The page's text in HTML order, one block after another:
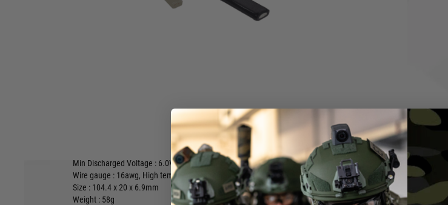
Hover to zoom
This battery pack is supplied as standard terminated in a mini-Tamiya style connector.
32.5A25C Continuous,65A50C Burst
1C
4.25V per cell
Min Discharged Voltage : 6.0V3.0V per cell
Wire gauge : 16awg, High temperature silicon
Size : 104.4 x 20 x 6.9mm
Weight : 58g